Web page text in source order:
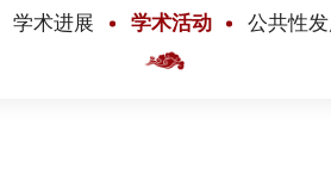
学术进展 学术活动 公共性